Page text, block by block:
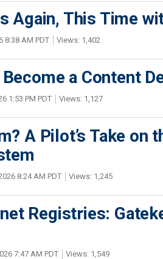
Again, This Time
8:38 AM PDT Views: 1,402
a Content
1:53 PM PDT Views: 1,127
A Pilot’s Take on
8:24 AM PDT Views: 1,245
Registries:
7:47 AM PDT Views: 1,549